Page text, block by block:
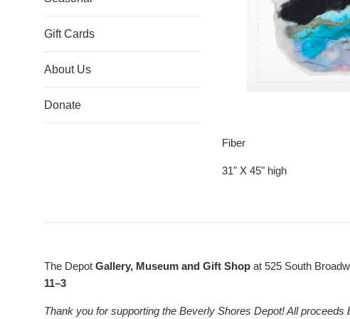
Gift Cards
About Us
Donate
Fiber
31" X 45" high
The Depot Gallery, Museum and Gift Shop at 525 South
11–3
Thank you for supporting the Beverly Shores Depot! All